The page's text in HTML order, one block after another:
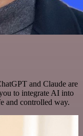
and Claude are
to integrate AI into
and controlled way.